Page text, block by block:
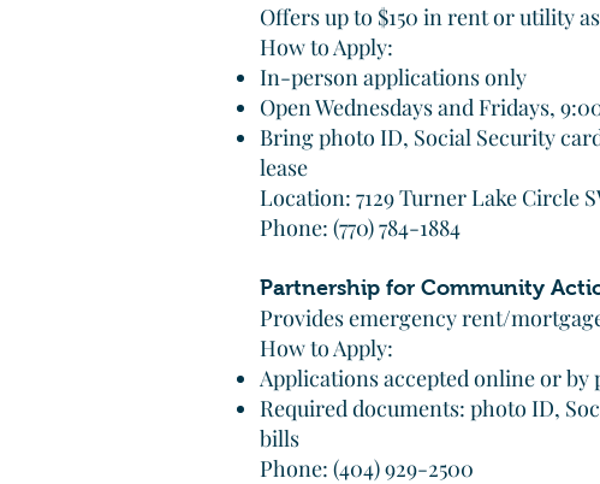
Offers up to $150 in rent or utility
How to Apply:
In-person applications only
Open Wednesdays and Fridays,
Bring photo ID, Social Security
lease
Location: 7129 Turner Lake Circle
Phone: (770) 784-1884
Partnership for Community
Provides emergency rent/
How to Apply:
Applications accepted online or by
Required documents: photo ID,
bills
Phone: (404) 929-2500